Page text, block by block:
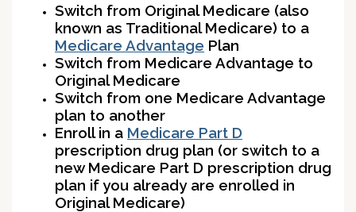
Switch from Original Medicare (also
known as Traditional Medicare) to a
Medicare Advantage Plan
Switch from Medicare Advantage to
Original Medicare
Switch from one Medicare Advantage
plan to another
Enroll in a Medicare Part D
prescription drug plan (or switch to a
new Medicare Part D prescription drug
plan if you already are enrolled in
Original Medicare)